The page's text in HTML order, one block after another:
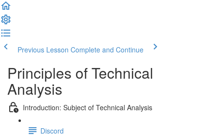
Previous Lesson Complete and Continue
Principles of Technical
Analysis
Introduction: Subject of Technical Analysis
Discord